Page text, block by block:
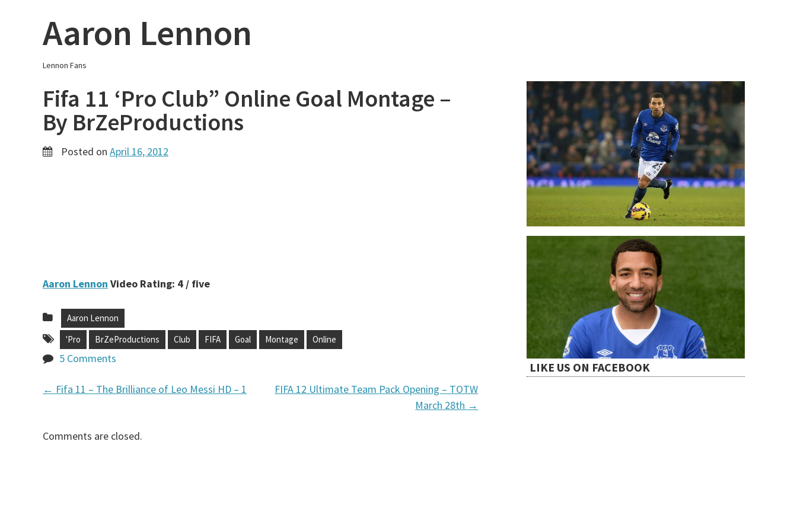
Aaron Lennon
Lennon Fans
Fifa 11 ‘Pro Club” Online Goal Montage –
By BrZeProductions
Posted on April 16, 2012
Aaron Lennon Video Rating: 4 / five
Aaron Lennon
'Pro
BrZeProductions Club FIFA Goal Montage Online
5 Comments
P
o
← Fifa 11 – The Brilliance of Leo Messi HD – 1
FIFA 12 Ultimate Team Pack Opening – TOTW
March 28th →
Comments are closed.
LIKE US ON FACEBOOK